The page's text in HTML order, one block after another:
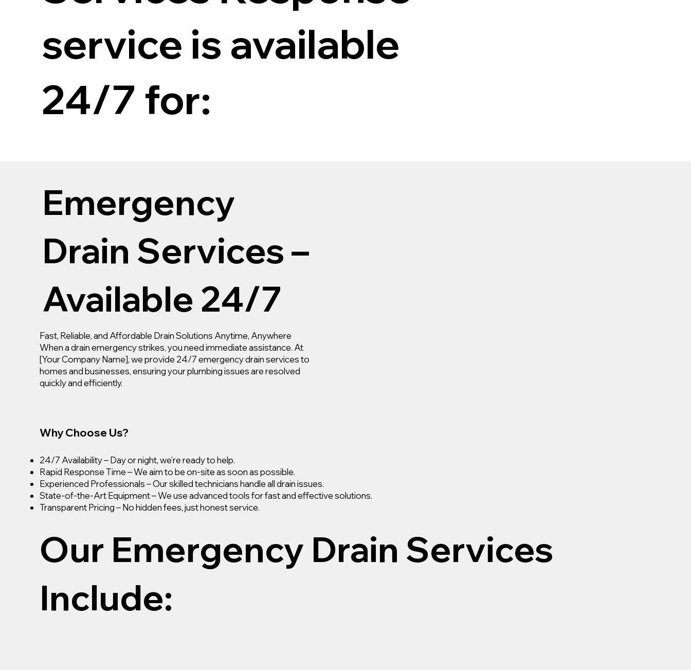
service is available
24/7 for:
Emergency
Drain Services –
Available 24/7
Fast, Reliable, and Affordable Drain Solutions Anytime, Anywhere
When a drain emergency strikes, you need immediate assistance. At
[Your Company Name], we provide 24/7 emergency drain services to
homes and businesses, ensuring your plumbing issues are resolved
quickly and efficiently.
Why Choose Us?
24/7 Availability – Day or night, we’re ready to help.
Rapid Response Time – We aim to be on-site as soon as possible.
Experienced Professionals – Our skilled technicians handle all drain issues.
State-of-the-Art Equipment – We use advanced tools for fast and effective solutions.
Transparent Pricing – No hidden fees, just honest service.
Our Emergency Drain Services
Include: